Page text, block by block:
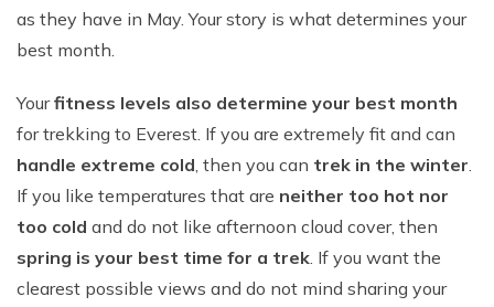
as they have in May. Your story is what determines your
best month.
Yourfitness levels also determine your best month
for trekking to Everest. If you are extremely fit and can
handle extreme cold, then you can trek in the winter.
If you like temperatures that are neither too hot nor
too cold and do not like afternoon cloud cover, then
spring is your best time for a trek. If you want the
clearest possible views and do not mind sharing your